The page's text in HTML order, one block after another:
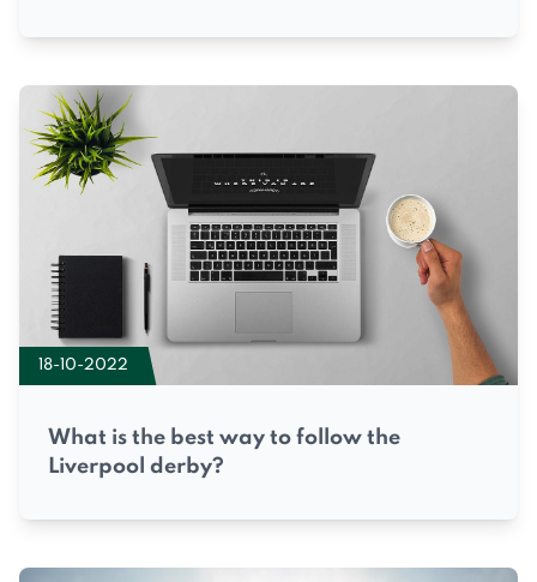
18-10-2022
What is the best way to follow the
Liverpool derby?